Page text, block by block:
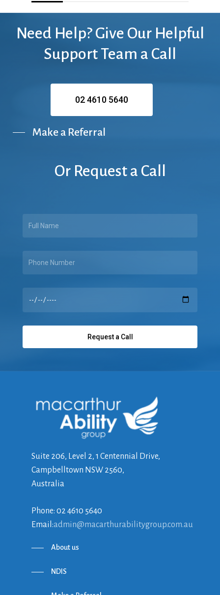
Need Help? Give Our Helpful
SupportTeam a Call
02 4610 5640
Make a Referral
Or Request a Call
Suite 206, Level 2, 1 Centennial Drive,
Campbelltown NSW 2560,
Australia
Phone: 02 4610 5640
Email:admin@macarthurabilitygroup.com.au
About us
NDIS